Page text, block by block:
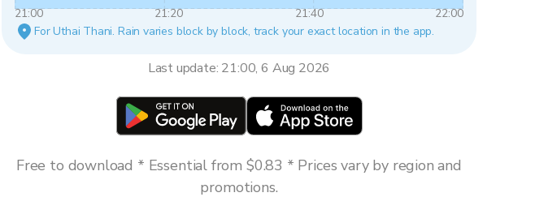
21:00 21:20 21:40
22:00
For Uthai Thani. Rain varies block by block, track your exact location in the app.
Last update: 21:00, 6 Aug 2026
Free to download * Essential from $0.83 * Prices vary by region and
promotions.